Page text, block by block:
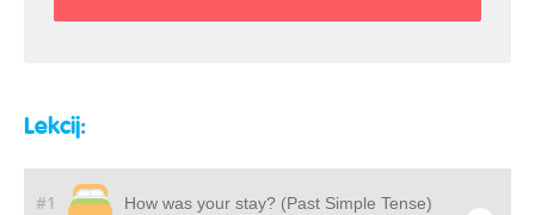
Lekcij:
#1 How was your stay? (Past Simple Tense)